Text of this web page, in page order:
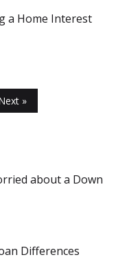
a Home Interest
»
about a Down
Differences